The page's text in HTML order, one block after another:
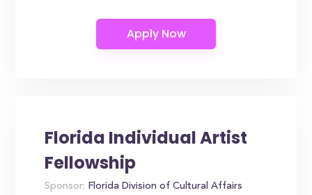
Florida Individual Artist
Fellowship
Sponsor: Florida Division of Cultural Affairs